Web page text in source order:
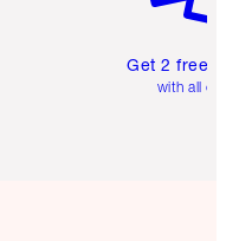
Get 2 free
with all